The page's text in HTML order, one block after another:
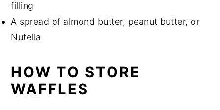
filling
A spread of almond butter, peanut butter, or
Nutella
HOW TO STORE
WAFFLES